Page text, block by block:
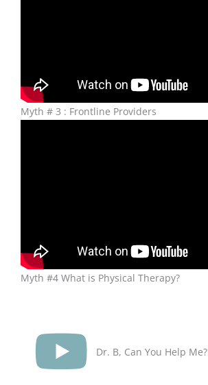
Myth # 3 : Frontline Providers
Myth #4 What is Physical Therapy?
Dr. B, Can You Help Me?